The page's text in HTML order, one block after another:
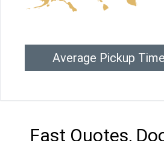
Average Pickup
Fast Quotes,